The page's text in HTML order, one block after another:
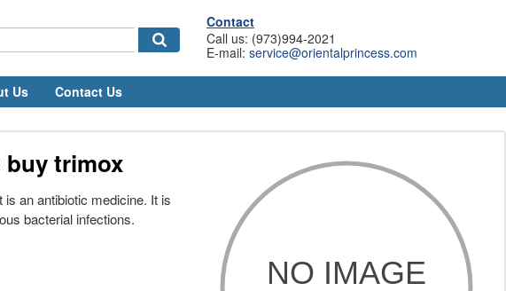
Contact
Call us: (973)994-2021
E-mail: service@orientalprincess.com
Us Contact Us
buy trimox
an antibiotic medicine. It is
bacterial infections.